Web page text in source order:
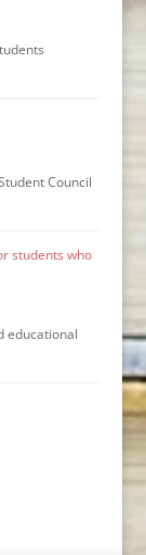
Council
students who
educational